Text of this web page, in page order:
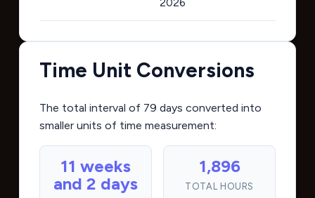
2026
Time Unit Conversions
The total interval of 79 days converted into
smaller units of time measurement:
11 weeks
and 2 days
1,896
TOTAL HOURS